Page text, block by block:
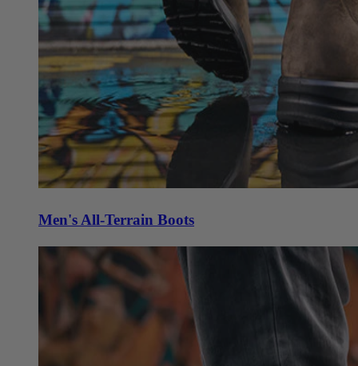
Men's All-Terrain Boots